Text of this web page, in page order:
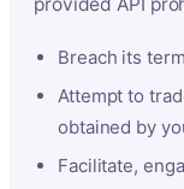
Breach its
Attempt to
obtained by
Facilitate,